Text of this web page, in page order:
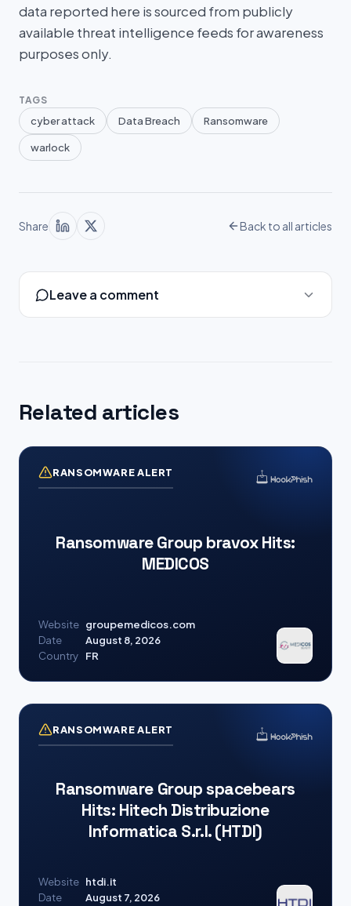
data reported here is sourced from publicly
available threat intelligence feeds for awareness
purposes only.
TAGS
cyber attack Data Breach Ransomware
warlock
Share Back to all articles
Leave a comment
Related articles
RANSOMWARE ALERT
Ransomware Group bravox Hits:
MEDICOS
Website groupemedicos.com
Date
August 8, 2026
Country
FR
RANSOMWARE ALERT
Ransomware Group spacebears
Hits: Hitech Distribuzione
Informatica S.r.l. (HTDI)
Website htdi.it
Date
August 7, 2026